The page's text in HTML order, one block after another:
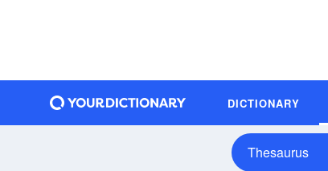
DICTIONARY
Thesaurus